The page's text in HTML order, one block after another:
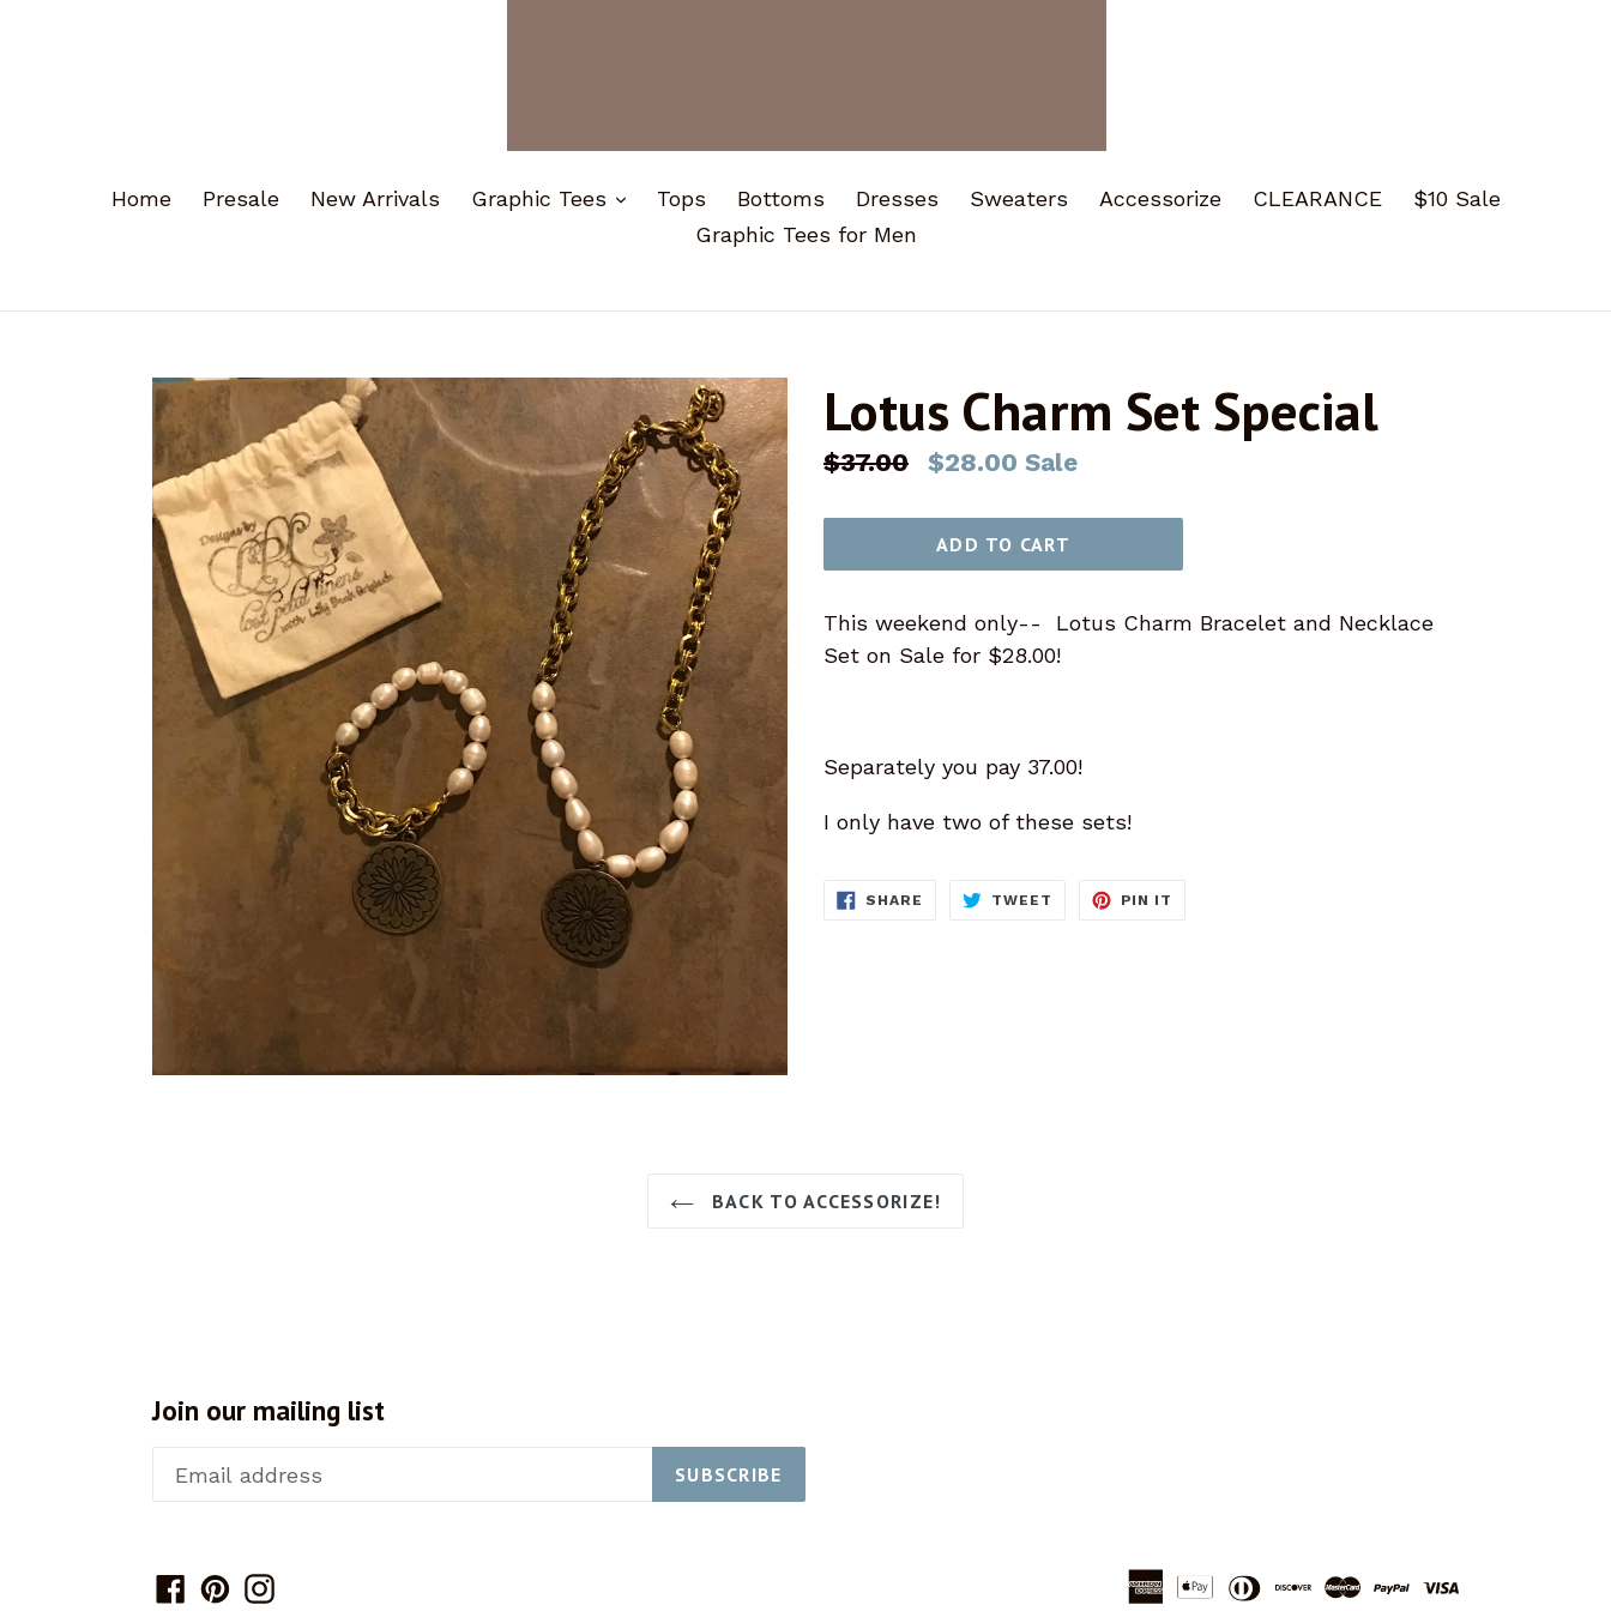
Home Presale New Arrivals Graphic Tees expand
Tops Bottoms Dresses Sweaters Accessorize CLEARANCE
$10 Sale
Graphic Tees for Men
Lotus Charm Set Special
Regular
$37.00 $28.00 Sale
ADD TO CART
This weekend only-- Lotus Charm Bracelet and Necklace
Set on Sale for $28.00!
Separately you pay 37.00!
I only have two of these sets!
SHARE SHARE
TWEET TWEET
PIN IT
BACK TO ACCESSORIZE!
Join our mailing list
SUBSCRIBE
Facebook
PinterestInstagram